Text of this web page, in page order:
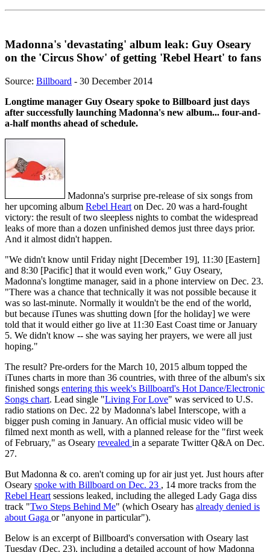
Madonna's 'devastating' album leak: Guy Oseary
on the 'Circus Show' of getting 'Rebel Heart' to fans
Source: Billboard - 30 December 2014
Longtime manager Guy Oseary spoke to Billboard just days
after successfully launching Madonna's new album... four-and-
a-half months ahead of schedule.
Madonna's surprise pre-release of six songs from
her upcoming album Rebel Heart on Dec. 20 was a hard-fought
victory: the result of two sleepless nights to combat the widespread
leaks of more than a dozen unfinished demos just three days prior.
And it almost didn't happen.
"We didn't know until Friday night [December 19], 11:30 [Eastern]
and 8:30 [Pacific] that it would even work," Guy Oseary,
Madonna's longtime manager, said in a phone interview on Dec. 23.
"There was a chance that technically it was not possible because it
was so last-minute. Normally it wouldn't be the end of the world,
but because iTunes was shutting down [for the holiday] we were
told that it would either go live at 11:30 East Coast time or January
5. We didn't know -- she was saying her prayers, we were all just
hoping."
The result? Pre-orders for the March 10, 2015 album topped the
iTunes charts in more than 36 countries, with three of the album's six
finished songs entering this week's Billboard's Hot Dance/Electronic
Songs chart. Lead single "Living For Love" was serviced to U.S.
radio stations on Dec. 22 by Madonna's label Interscope, with a
bigger push coming in January. An official music video will be
filmed next month as well, with a planned release for the "first week
of February," as Oseary revealed in a separate Twitter Q&A on Dec.
27.
But Madonna & co. aren't coming up for air just yet. Just hours after
Oseary spoke with Billboard on Dec. 23 , 14 more tracks from the
Rebel Heart sessions leaked, including the alleged Lady Gaga diss
track "Two Steps Behind Me" (which Oseary has already denied is
about Gaga or "anyone in particular").
Below is an excerpt of Billboard's conversation with Oseary last
Tuesday (Dec. 23), including a detailed account of how Madonna